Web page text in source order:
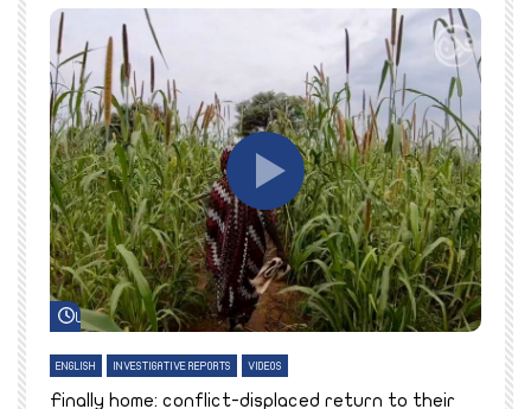
Watch Later
ENGLISH INVESTIGATIVE REPORTS VIDEOS
Finally home: conflict-displaced return to their